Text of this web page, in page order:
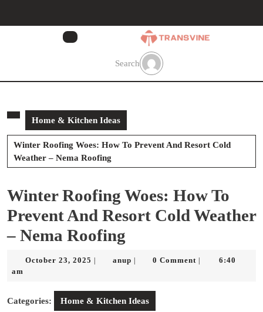
Search
Home & Kitchen Ideas
Winter Roofing Woes: How To Prevent And Resort Cold
Weather – Nema Roofing
Winter Roofing Woes: How To
Prevent And Resort Cold Weather
– Nema Roofing
October 23, 2025 Octoberanup anup 0 Comment
6:40
am
Categories: Home & Kitchen Ideas